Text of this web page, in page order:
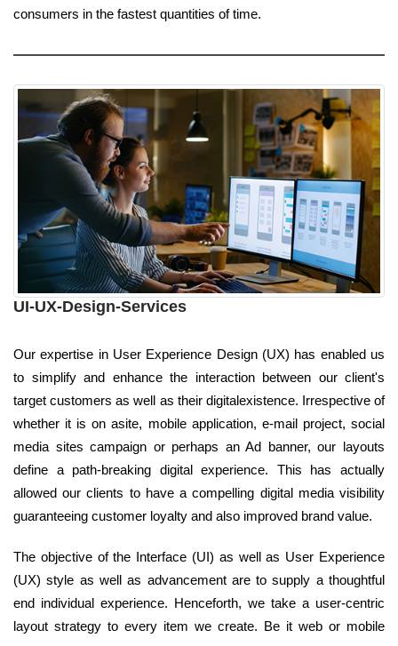
consumers in the fastest quantities of time.
UI-UX-Design-Services
Our expertise in User Experience Design (UX) has enabled us
to simplify and enhance the interaction between our client's
target customers as well as their digitalexistence. Irrespective of
whether it is on asite, mobile application, e-mail project, social
media sites campaign or perhaps an Ad banner, our layouts
define a path-breaking digital experience. This has actually
allowed our clients to have a compelling digital media visibility
guaranteeing customer loyalty and also improved brand value.
The objective of the Interface (UI) as well as User Experience
(UX) style as well as advancement are to supply a thoughtful
end individual experience. Henceforth, we take a user-centric
layout strategy to every item we create. Be it web or mobile